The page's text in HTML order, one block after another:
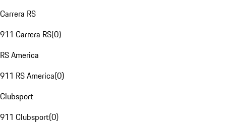
Carrera RS
911 Carrera RS(0)
RS America
911 RS America(0)
Clubsport
911 Clubsport(0)